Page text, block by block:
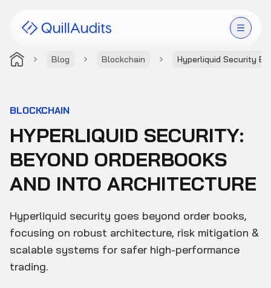
Blog Blockchain Hyperliquid Security
Products
Audit Leaderboard
Case Studies
Company
BLOCKCHAIN
HYPERLIQUID SECURITY:
BEYOND ORDERBOOKS
AND INTO ARCHITECTURE
Hyperliquid security goes beyond order books,
focusing on robust architecture, risk mitigation &
scalable systems for safer high-performance
trading.